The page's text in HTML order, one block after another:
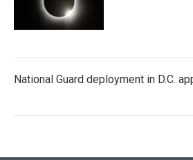
National Guard deployment in D.C.